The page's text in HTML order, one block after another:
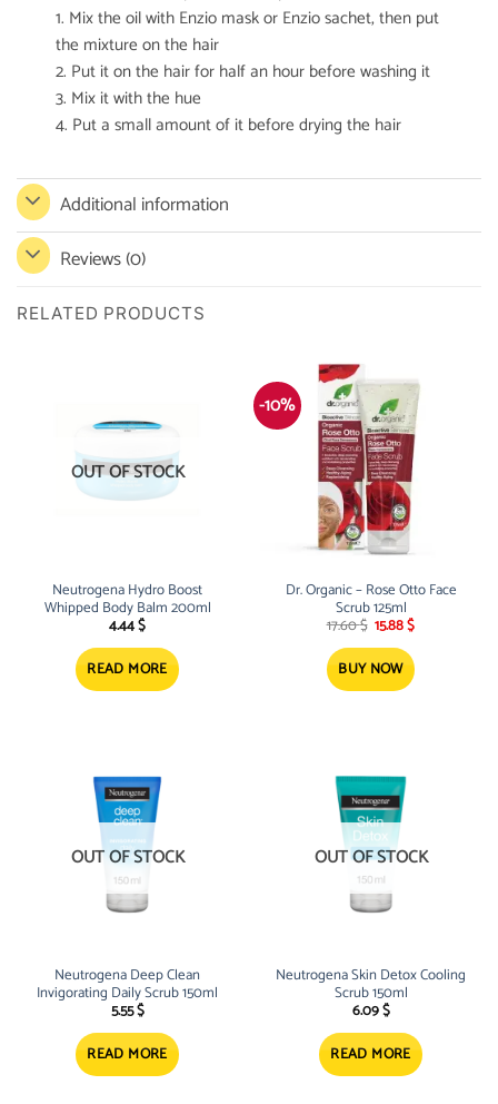
1. Mix the oil with Enzio mask or Enzio sachet, then put
the mixture on the hair
2. Put it on the hair for half an hour before washing it
3. Mix it with the hue
4. Put a small amount of it before drying the hair
Additional information
Reviews (0)
RELATED PRODUCTS
OUT OF STOCK
Neutrogena Hydro Boost
Whipped Body Balm 200ml
4.44$
READ MORE
-10%
Dr. Organic – Rose Otto Face
Scrub 125ml
17.60$ Original
was:
17.60 $.
15.88$Current
15.88 $.
BUY NOW
OUT OF STOCK
Neutrogena Deep Clean
Invigorating Daily Scrub 150ml
5.55$
READ MORE
OUT OF STOCK
Neutrogena Skin Detox Cooling
Scrub 150ml
6.09$
READ MORE